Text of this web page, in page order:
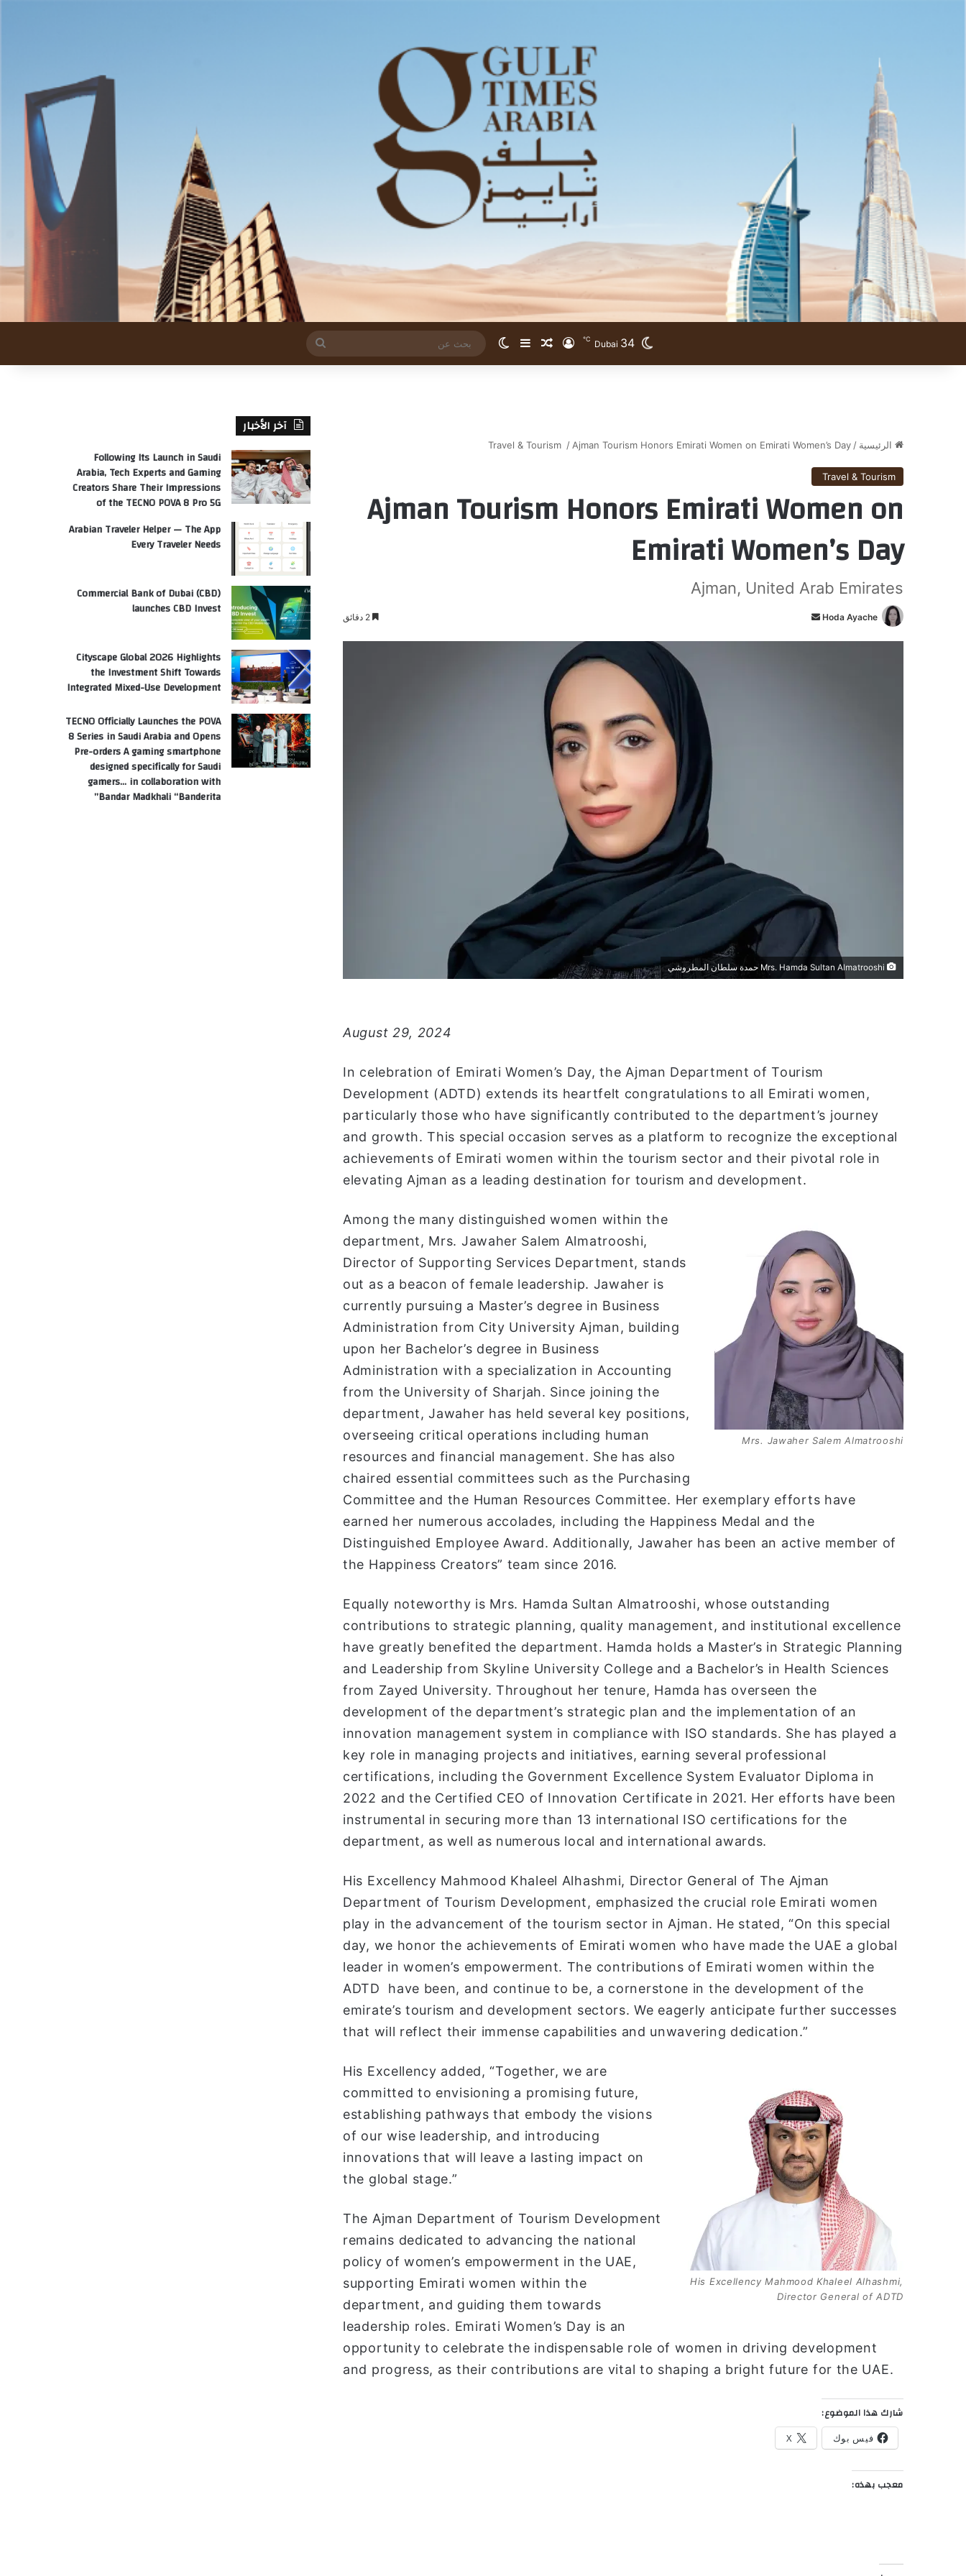
Dubai 34
℃ تسجيل الدخول
مقال عشوائي
إضافة عمود جانبي
الوضع المظلم
عن
الرئيسية /
Travel & Tourism / Ajman Tourism Honors Emirati Women on Emirati Women’s Day
Travel & Tourism
Ajman Tourism Honors Emirati Women on
Emirati Women’s Day
Ajman, United Arab Emirates
Hoda Ayache
ي
ا
August 29, 2024
In celebration of Emirati Women’s Day, the Ajman Department of Tourism
Development (ADTD) extends its heartfelt congratulations to all Emirati women,
particularly those who have significantly contributed to the department’s journey
and growth. This special occasion serves as a platform to recognize the exceptional
achievements of Emirati women within the tourism sector and their pivotal role in
elevating Ajman as a leading destination for tourism and development.
Mrs. Jawaher Salem Almatrooshi
Among the many distinguished women within the
department, Mrs. Jawaher Salem Almatrooshi,
Director of Supporting Services Department, stands
out as a beacon of female leadership. Jawaher is
currently pursuing a Master’s degree in Business
Administration from City University Ajman, building
upon her Bachelor’s degree in Business
Administration with a specialization in Accounting
from the University of Sharjah. Since joining the
department, Jawaher has held several key positions,
overseeing critical operations including human
resources and financial management. She has also
chaired essential committees such as the Purchasing
Committee and the Human Resources Committee. Her exemplary efforts have
earned her numerous accolades, including the Happiness Medal and the
Distinguished Employee Award. Additionally, Jawaher has been an active member of
the Happiness Creators” team since 2016.
Equally noteworthy is Mrs. Hamda Sultan Almatrooshi, whose outstanding
contributions to strategic planning, quality management, and institutional excellence
have greatly benefited the department. Hamda holds a Master’s in Strategic Planning
and Leadership from Skyline University College and a Bachelor’s in Health Sciences
from Zayed University. Throughout her tenure, Hamda has overseen the
development of the department’s strategic plan and the implementation of an
innovation management system in compliance with ISO standards. She has played a
key role in managing projects and initiatives, earning several professional
certifications, including the Government Excellence System Evaluator Diploma in
2022 and the Certified CEO of Innovation Certificate in 2021. Her efforts have been
instrumental in securing more than 13 international ISO certifications for the
department, as well as numerous local and international awards.
His Excellency Mahmood Khaleel Alhashmi, Director General of The Ajman
Department of Tourism Development, emphasized the crucial role Emirati women
play in the advancement of the tourism sector in Ajman. He stated, “On this special
day, we honor the achievements of Emirati women who have made the UAE a global
leader in women’s empowerment. The contributions of Emirati women within the
ADTD have been, and continue to be, a cornerstone in the development of the
emirate’s tourism and development sectors. We eagerly anticipate further successes
that will reflect their immense capabilities and unwavering dedication.”
His Excellency Mahmood Khaleel Alhashmi,
Director General of ADTD
His Excellency added, “Together, we are
committed to envisioning a promising future,
establishing pathways that embody the visions
of our wise leadership, and introducing
innovations that will leave a lasting impact on
the global stage.”
The Ajman Department of Tourism Development
remains dedicated to advancing the national
policy of women’s empowerment in the UAE,
supporting Emirati women within the
department, and guiding them towards
leadership roles. Emirati Women’s Day is an
opportunity to celebrate the indispensable role of women in driving development
and progress, as their contributions are vital to shaping a bright future for the UAE.
شارك هذا الموضوع:
فيس بوك X
معجب بهذه:
آخر الأخبار
Following Its Launch in Saudi
Arabia, Tech Experts and Gaming
Creators Share Their Impressions
of the TECNO POVA 8 Pro 5G
Arabian Traveler Helper — The App
Every Traveler Needs
Commercial Bank of Dubai (CBD)
launches CBD Invest
Cityscape Global 2026 Highlights
the Investment Shift Towards
Integrated Mixed-Use Development
TECNO Officially Launches the POVA
8 Series in Saudi Arabia and Opens
Pre-orders A gaming smartphone
designed specifically for Saudi
gamers… in collaboration with
Bandar Madkhali “Banderita”